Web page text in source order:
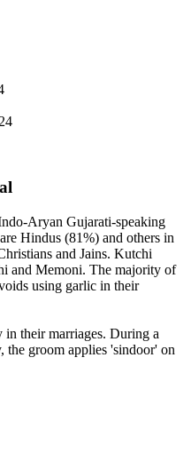
Aryan Gujarati-speaking
Hindus (81%) and others in
and Jains. Kutchi
and Memoni. The majority of
using garlic in their
their marriages. During a
groom applies 'sindoor' on